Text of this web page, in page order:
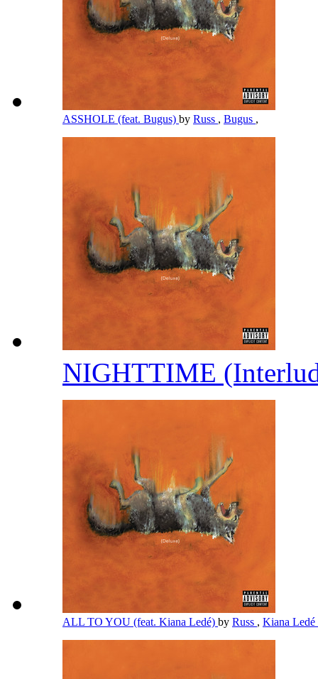
ASSHOLE (feat. Bugus) by Russ , Bugus ,
NIGHTTIME
ALL TO YOU (feat. Kiana Ledé) by Russ , Kiana Ledé